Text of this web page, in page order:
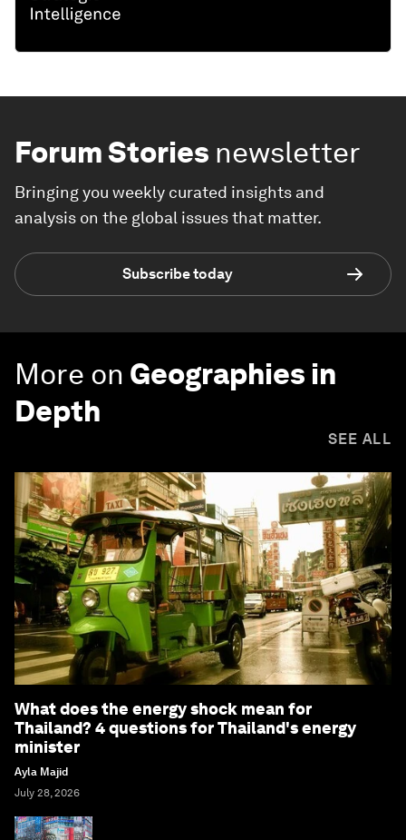
Forum Stories newsletter
Bringing you weekly curated insights and
analysis on the global issues that matter.
Subscribe today
More on Geographies in
Depth
SEE ALL
What does the energy shock mean for
Thailand? 4 questions for Thailand's energy
minister
Ayla Majid
July 28, 2026